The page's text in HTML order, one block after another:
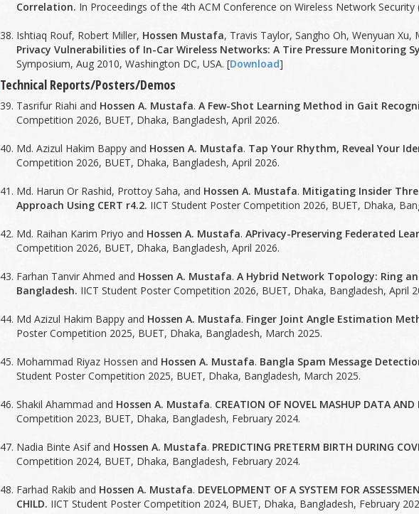
Correlation. In Proceedings of the 4th ACM Conference on Wireless Network Security
Ishtiaq Rouf, Robert Miller, Hossen Mustafa, Travis Taylor, Sangho Oh, Wenyuan
Privacy Vulnerabilities of In-Car Wireless Networks: A Tire Pressure Monitoring
Symposium, Aug 2010, Washington DC, USA. [Download]
Technical Reports/Posters/Demos
Tasrifur Riahi and Hossen A. Mustafa.A Few-Shot Learning Method in Gait
Competition 2026, BUET, Dhaka, Bangladesh, April 2026.
Md. Azizul Hakim Bappy and Hossen A. Mustafa. Tap Your Rhythm, Reveal Your
Competition 2026, BUET, Dhaka, Bangladesh, April 2026.
Md. Harun Or Rashid, Prottoy Saha, and Hossen A. Mustafa. Mitigating Insider
Approach Using CERT r4.2. IICT Student Poster Competition 2026, BUET, Dhaka,
Md. Raihan Karim Priyo and Hossen A. Mustafa.APrivacy-Preserving Federated
Competition 2026, BUET, Dhaka, Bangladesh, April 2026.
Farhan Tanvir Ahmed and Hossen A. Mustafa.A Hybrid Network Topology: Ring
Bangladesh. IICT Student Poster Competition 2026, BUET, Dhaka, Bangladesh, April
Md Azizul Hakim Bappy and Hossen A. Mustafa. Finger Joint Angle Estimation
Poster Competition 2025, BUET, Dhaka, Bangladesh, March 2025.
Mohammad Riyaz Hossen and Hossen A. Mustafa. Bangla Spam Message
Student Poster Competition 2025, BUET, Dhaka, Bangladesh, March 2025.
Shakil Ahammad and Hossen A. Mustafa. CREATION OF NOVEL MASHUP DATA
Competition 2023, BUET, Dhaka, Bangladesh, February 2024.
Nadia Binte Asif and Hossen A. Mustafa. PREDICTING PRETERM BIRTH DURING
Competition 2024, BUET, Dhaka, Bangladesh, February 2024.
Farhad Rakib and Hossen A. Mustafa. DEVELOPMENT OF A SYSTEM FOR
CHILD. IICT Student Poster Competition 2024, BUET, Dhaka, Bangladesh, February